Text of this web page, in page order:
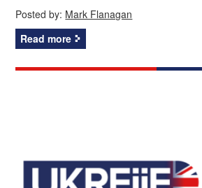
Posted by: Mark Flanagan
Read more